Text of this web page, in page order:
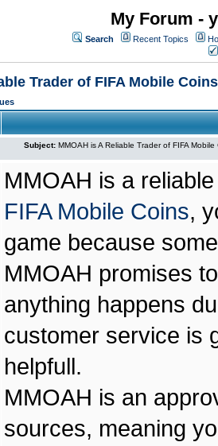
My Forum -
Search Recent Topics
Trader of FIFA Mobile Coins
Subject: MMOAH is A Reliable Trader of FIFA Mobile
MMOAH is a
FIFA Mobile Coins,
game because
MMOAH promises
anything happens
customer service is
helpfull.
MMOAH is an
sources, meaning